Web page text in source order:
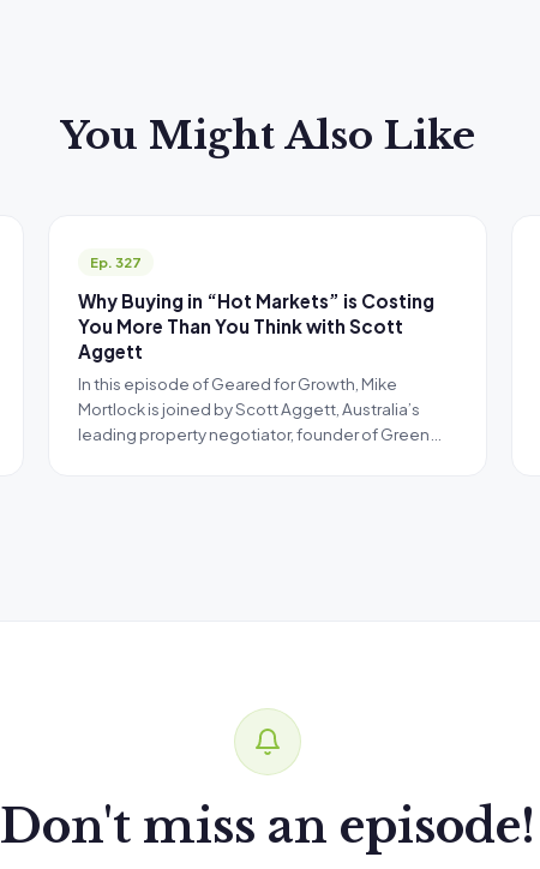
You Might Also Like
Ep. 327
Why Buying in “Hot Markets” is Costing
You More Than You Think with Scott
Aggett
In this episode of Geared for Growth, Mike
Mortlock is joined by Scott Aggett, Australia’s
leading property negotiator, founder of Green…
Don't miss an episode!